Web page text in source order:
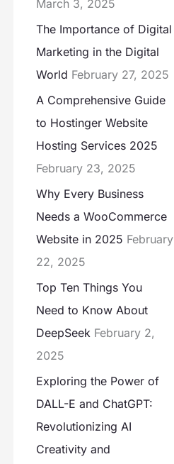
March 3, 2025
The Importance of Digital
Marketing in the Digital
World February 27, 2025
A Comprehensive Guide
to Hostinger Website
Hosting Services 2025
February 23, 2025
Why Every Business
Needs a WooCommerce
Website in 2025 February
22, 2025
Top Ten Things You
Need to Know About
DeepSeek February 2,
2025
Exploring the Power of
DALL-E and ChatGPT:
Revolutionizing AI
Creativity and